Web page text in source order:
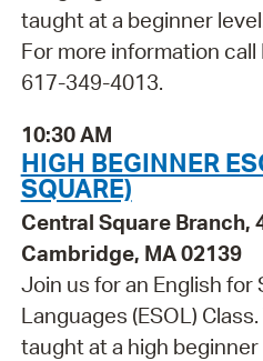
taught at a beginner
For more information
617-349-4013.
10:30 AM
HIGH BEGINNER
SQUARE)
Central Square Branch,
Cambridge, MA 02139
Join us for an English
Languages (ESOL)
taught at a high